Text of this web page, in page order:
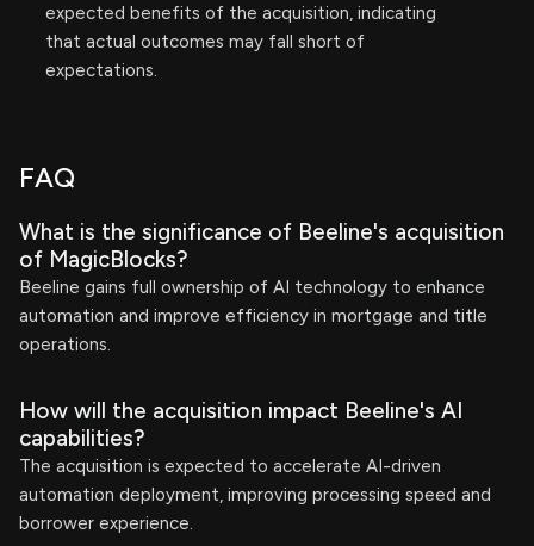
expected benefits of the acquisition, indicating
that actual outcomes may fall short of
expectations.
FAQ
What is the significance of Beeline's acquisition
of MagicBlocks?
Beeline gains full ownership of AI technology to enhance
automation and improve efficiency in mortgage and title
operations.
How will the acquisition impact Beeline's AI
capabilities?
The acquisition is expected to accelerate AI-driven
automation deployment, improving processing speed and
borrower experience.